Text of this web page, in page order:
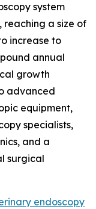
system
reaching a size of
increase to
annual
growth
advanced
equipment,
specialists,
and a
surgical
endoscopy